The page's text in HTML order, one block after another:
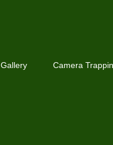
Gallery Camera